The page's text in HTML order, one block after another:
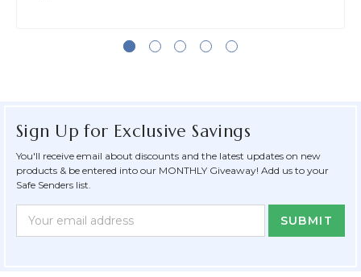
Sign Up for Exclusive Savings
You'll receive email about discounts and the latest updates on new
products & be entered into our MONTHLY Giveaway! Add us to your
Safe Senders list.
Newsletter
Form
Email
Address